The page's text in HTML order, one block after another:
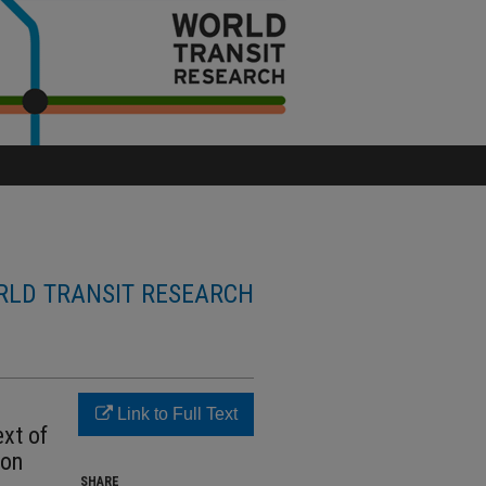
TRANSIT RESEARCH
of
Link to Full Text
SHARE